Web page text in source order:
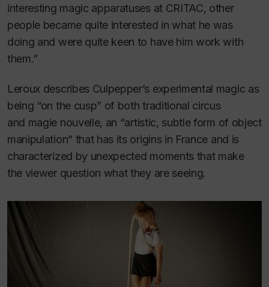
interesting magic apparatuses at CRITAC, other
people became quite interested in what he was
doing and were quite keen to have him work with
them.”
Leroux describes Culpepper’s experimental magic as
being “on the cusp” of both traditional circus
and magie nouvelle, an “artistic, subtle form of object
manipulation” that has its origins in France and is
characterized by unexpected moments that make
the viewer question what they are seeing.